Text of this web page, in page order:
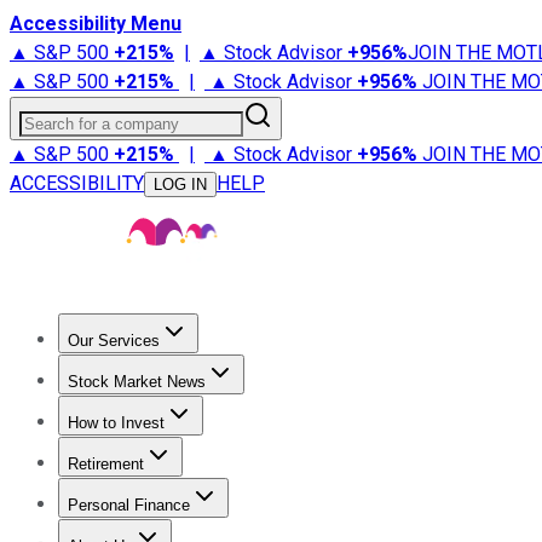
Accessibility Menu
▲ S&P 500 +215% | ▲ Stock Advisor +956%JOIN THE
▲ S&P 500 +215% | ▲ Stock Advisor +956% JOIN THE
Search for a company
▲ S&P 500 +215% | ▲ Stock Advisor +956% JOIN THE
ACCESSIBILITY
LOG IN HELP
Our Services
Stock Advisor
Stock Market News
Trending NewsStock Market News
How to Invest
How to Invest Money
Retirement
Retirement NewsRetirement 101
Personal Finance
Best Credit Cards